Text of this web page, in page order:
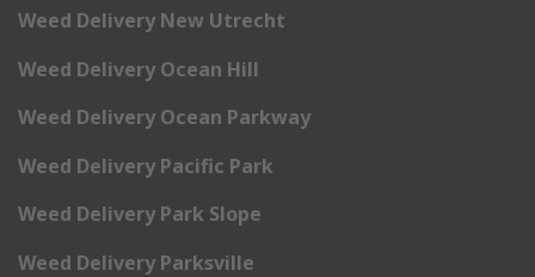
Weed Delivery New Utrecht
Weed Delivery Ocean Hill
Weed Delivery Ocean Parkway
Weed Delivery Pacific Park
Weed Delivery Park Slope
Weed Delivery Parksville